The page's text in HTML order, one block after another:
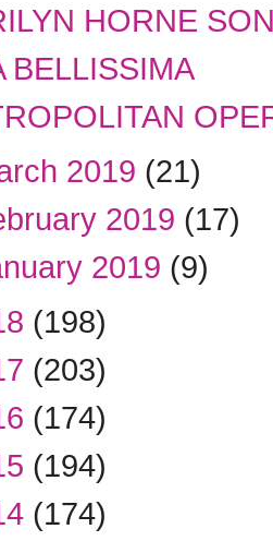
HORNE
BELLISSIMA
2019 (21)
2019 (17)
2019 (9)
(198)
(203)
(174)
(194)
(174)